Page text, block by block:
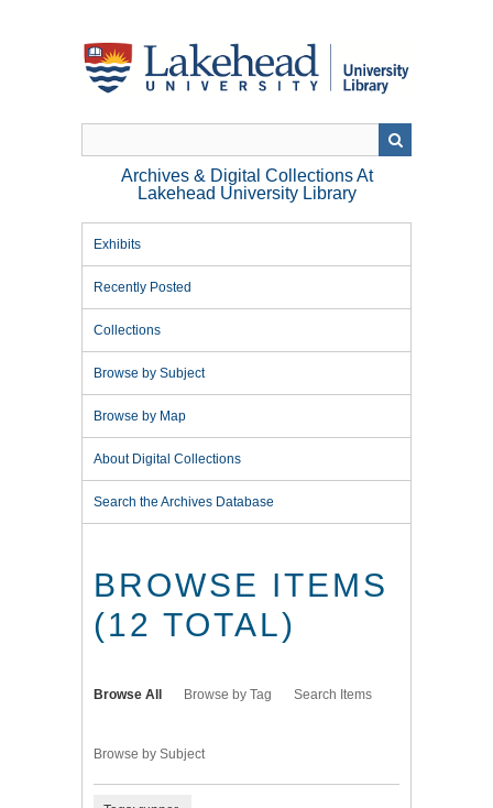
Archives & Digital Collections At
Lakehead University Library
Exhibits
Recently Posted
Collections
Browse by Subject
Browse by Map
About Digital Collections
Search the Archives Database
BROWSE ITEMS
(12 TOTAL)
Browse All Browse by Tag Search Items
Browse by Subject